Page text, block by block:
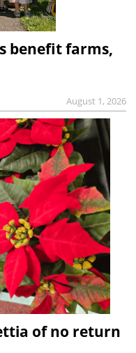
benefit farms,
August 1, 2026
of no return